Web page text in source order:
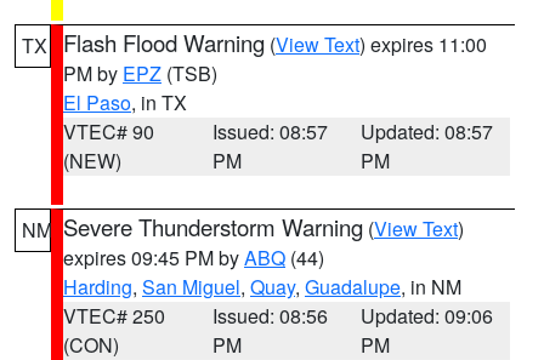
TX Flash Flood Warning (View Text) expires 11:00
PM by EPZ (TSB)
El Paso, in TX
VTEC# 90
(NEW)
Issued: 08:57
PM
Updated: 08:57
PM
NM Severe Thunderstorm Warning (View Text)
expires 09:45 PM byABQ (44)
Harding, San Miguel, Quay, Guadalupe, in NM
VTEC# 250
(CON)
Issued: 08:56
PM
Updated: 09:06
PM